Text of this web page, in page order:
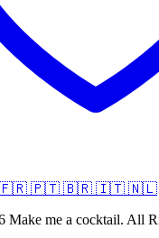
🇵🇹 🇧🇷 🇮🇹 🇳🇱
Make me a cocktail. All